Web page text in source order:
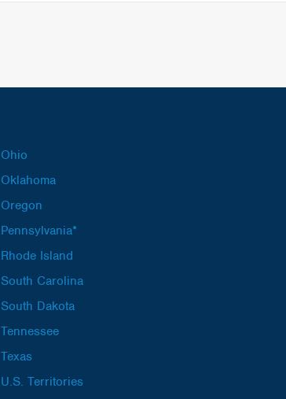
Ohio
Oklahoma
Oregon
Pennsylvania*
Rhode Island
South Carolina
South Dakota
Tennessee
Texas
U.S. Territories